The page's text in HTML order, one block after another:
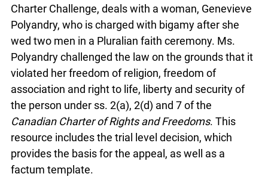
2008 Charter Challenge, deals with a woman,
Genevieve Polyandry, who is charged with bigamy
after she wed two men in a Pluralian faith
ceremony. Ms. Polyandry challenged the law on
the grounds that it violated her freedom of
religion, freedom of association and right to life,
liberty and security of the person under ss. 2(a),
2(d) and 7 of theCanadian Charter of Rights and
Freedoms. This resource includes the trial level
decision, which provides the basis for the appeal,
as well as a factum template.